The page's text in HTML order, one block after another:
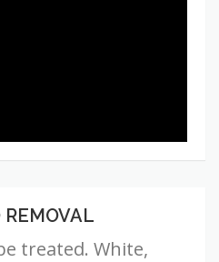
treated. White,